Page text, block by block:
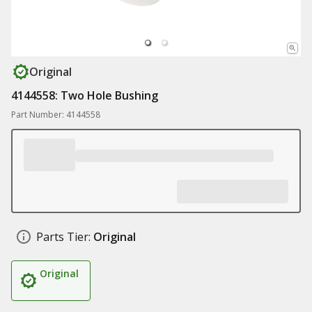
Original
4144558: Two Hole Bushing
Part Number: 4144558
Parts Tier: Original
Original